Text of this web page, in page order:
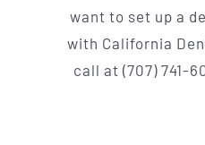
want to set up a
with California
call at (707) 741-